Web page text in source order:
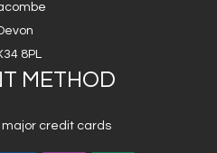
8PL
METHOD
credit cards